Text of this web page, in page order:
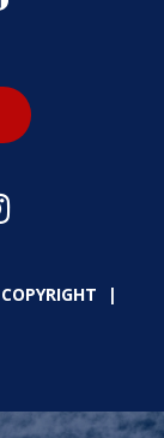
COPYRIGHT